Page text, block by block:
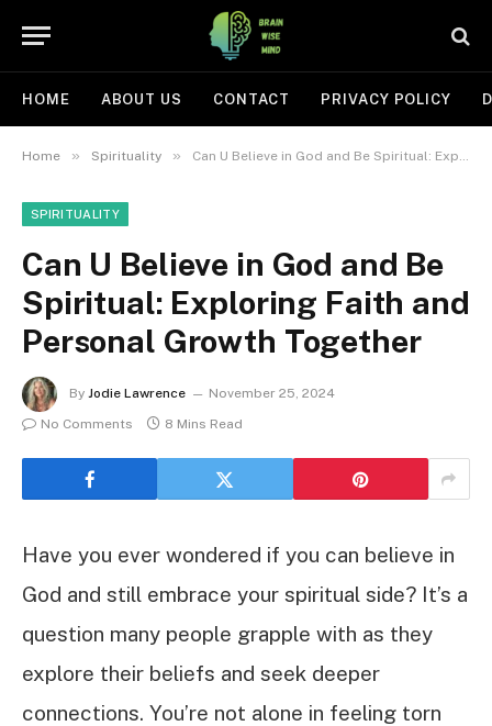
HOME ABOUT US CONTACT PRIVACY POLICY
Home » Spirituality » Can U Believe in God and Be Spiritual: Exploring Faith and Personal Growth Together
SPIRITUALITY
Can U Believe in God and Be
Spiritual: Exploring Faith and
Personal Growth Together
By Jodie Lawrence
November 25, 2024
No Comments
8 Mins Read
Have you ever wondered if you can believe in
God and still embrace your spiritual side? It’s a
question many people grapple with as they
explore their beliefs and seek deeper
connections. You’re not alone in feeling torn